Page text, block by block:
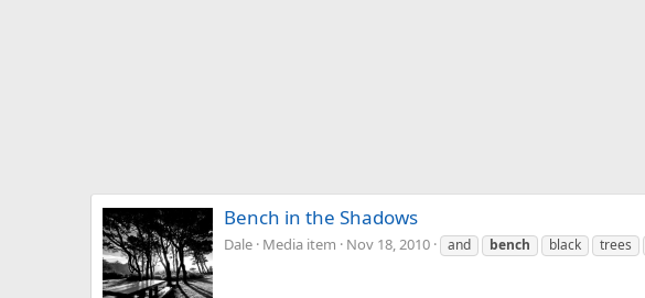
Bench in the Shadows
Dale Media item Nov 18, 2010 and bench black trees